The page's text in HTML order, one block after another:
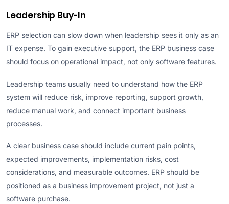
Leadership Buy-In
ERP selection can slow down when leadership sees it only as an
IT expense. To gain executive support, the ERP business case
should focus on operational impact, not only software features.
Leadership teams usually need to understand how the ERP
system will reduce risk, improve reporting, support growth,
reduce manual work, and connect important business
processes.
A clear business case should include current pain points,
expected improvements, implementation risks, cost
considerations, and measurable outcomes. ERP should be
positioned as a business improvement project, not just a
software purchase.